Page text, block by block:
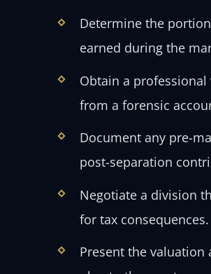
Determine the
earned during the
Obtain a professional
from a forensic
Document any pre-
post-separation
Negotiate a division
for tax consequences.
Present the valuation